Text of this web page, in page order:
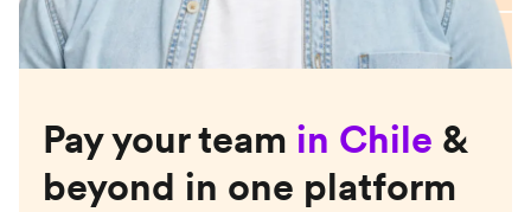
Pay your team in Chile &
beyond in one platform